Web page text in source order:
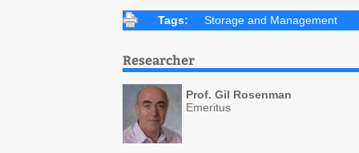
Tags: Storage and Management
Researcher
Prof. Gil Rosenman
Emeritus